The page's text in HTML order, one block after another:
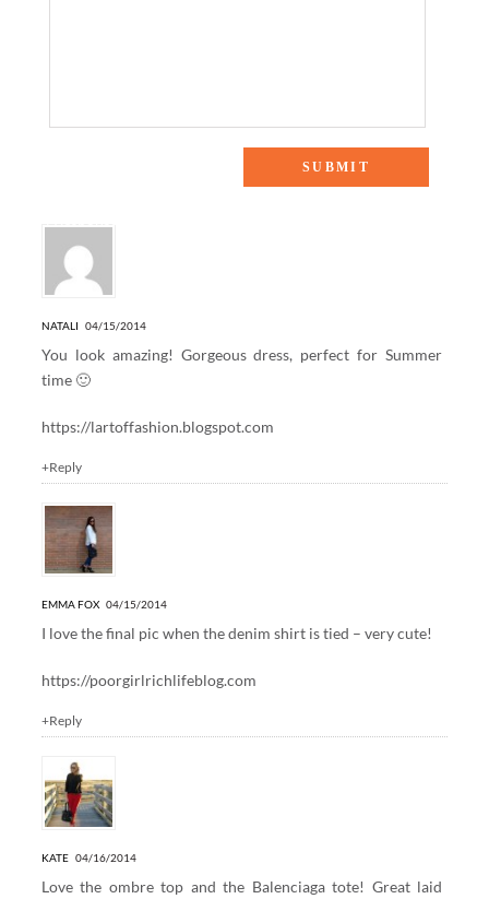
NATALI 04/15/2014
You look amazing! Gorgeous dress, perfect for Summer
time 🙂
https://lartoffashion.blogspot.com
+Reply
EMMA FOX 04/15/2014
I love the final pic when the denim shirt is tied – very cute!
https://poorgirlrichlifeblog.com
+Reply
KATE 04/16/2014
Love the ombre top and the Balenciaga tote! Great laid